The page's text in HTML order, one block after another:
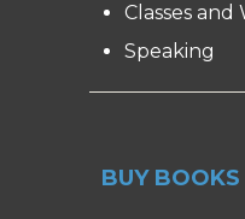
Classes and
Speaking
BUY BOOKS